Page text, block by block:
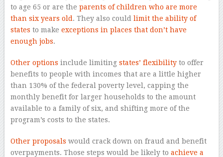
to age 65 or are the parents of children who are more
than six years old. They also could limit the ability of
states to make exceptions in places that don’t have
enough jobs.
Other options include limiting states’ flexibilityto offer
benefits to people with incomes that are a little higher
than 130% of the federal poverty level, capping the
monthly benefit for larger households to the amount
available to a family of six, and shifting more of the
program’s costs to the states.
Other proposals would crack down on fraud and benefit
overpayments. Those steps would be likely to achieve a